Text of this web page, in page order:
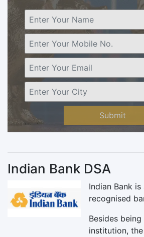
Submit
Indian Bank DSA
Indian Bank
recognised
Besides
institution,